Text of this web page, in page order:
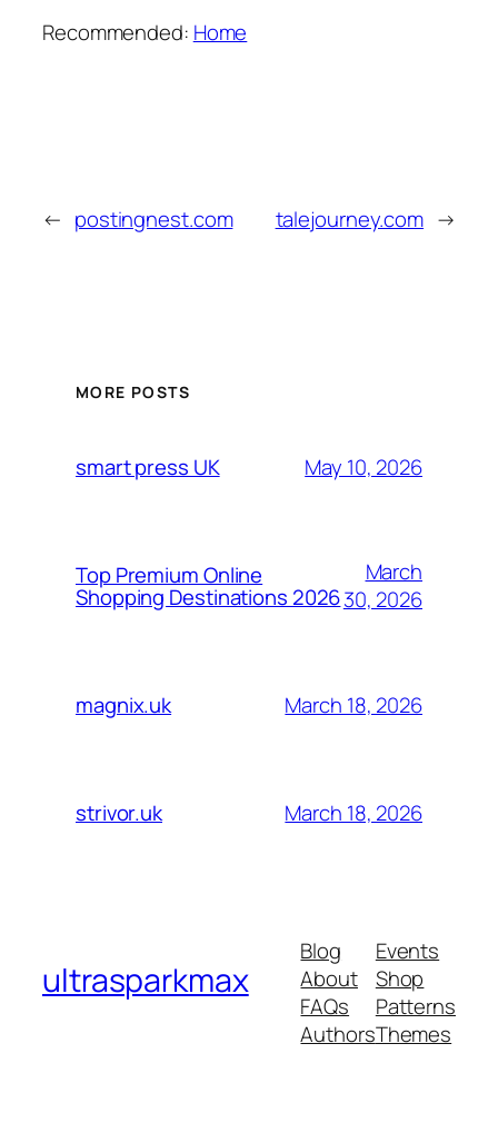
Recommended: Home
← postingnest.com talejourney.com →
MORE POSTS
smart press UK May 10, 2026
Top Premium Online
Shopping Destinations 2026
March
30, 2026
magnix.uk March 18, 2026
strivor.uk March 18, 2026
ultrasparkmax
Blog
About
FAQs
Authors
Events
Shop
Patterns
Themes